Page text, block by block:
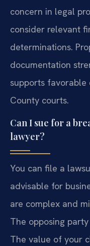
concern in legal
consider relevant
determinations.
documentation
supports favorable
County courts.
Can I sue for a
lawyer?
You can file a
advisable for
are complex and
The opposing
The value of your